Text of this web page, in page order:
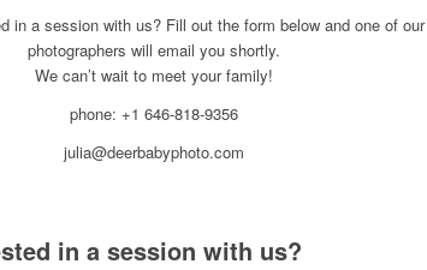
in a session with us? Fill out the form below and one of our
photographers will email you shortly.
We can’t wait to meet your family!
phone: +1 646-818-9356
julia@deerbabyphoto.com
in a session with us?